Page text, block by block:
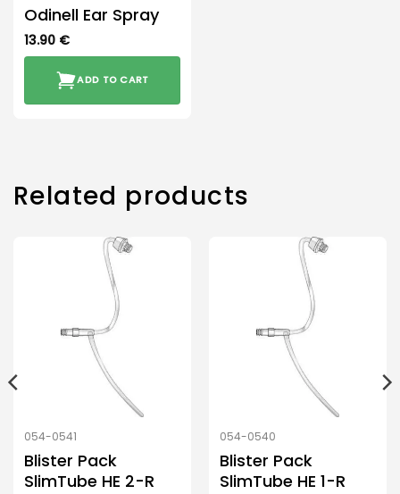
Odinell Ear Spray
13.90 €
ADD TO CART
Related products
054-0541
Blister Pack
SlimTube HE 2-R
054-0540
Blister Pack
SlimTube HE 1-R